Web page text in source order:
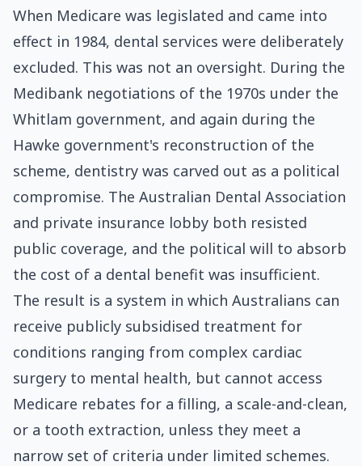
When Medicare was legislated and came into
effect in 1984, dental services were deliberately
excluded. This was not an oversight. During the
Medibank negotiations of the 1970s under the
Whitlam government, and again during the
Hawke government's reconstruction of the
scheme, dentistry was carved out as a political
compromise. The Australian Dental Association
and private insurance lobby both resisted
public coverage, and the political will to absorb
the cost of a dental benefit was insufficient.
The result is a system in which Australians can
receive publicly subsidised treatment for
conditions ranging from complex cardiac
surgery to mental health, but cannot access
Medicare rebates for a filling, a scale-and-clean,
or a tooth extraction, unless they meet a
narrow set of criteria under limited schemes.